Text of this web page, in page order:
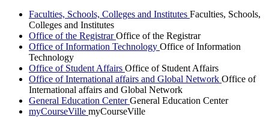
Faculties, Schools, Colleges and Institutes Faculties, Schools,
Colleges and Institutes
Office of the RegistrarOffice of the Registrar
Office of Information Technology Office of Information
Technology
Office of Student Affairs Office of Student Affairs
Office of International affairs and Global Network Office of
International affairs and Global Network
General Education CenterGeneral Education Center
myCourseVille myCourseVille